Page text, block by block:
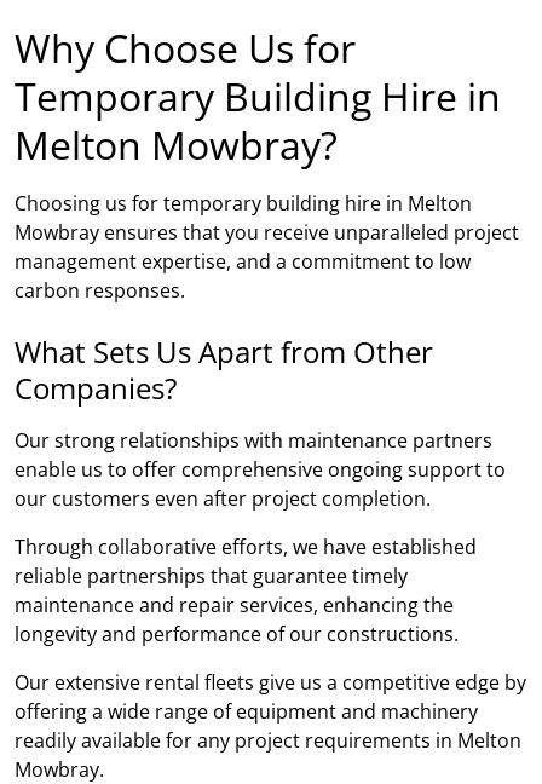
Why Choose Us for
Temporary Building Hire in
Melton Mowbray?
Choosing us for temporary building hire in Melton
Mowbray ensures that you receive unparalleled project
management expertise, and a commitment to low
carbon responses.
What Sets Us Apart from Other
Companies?
Our strong relationships with maintenance partners
enable us to offer comprehensive ongoing support to
our customers even after project completion.
Through collaborative efforts, we have established
reliable partnerships that guarantee timely
maintenance and repair services, enhancing the
longevity and performance of our constructions.
Our extensive rental fleets give us a competitive edge by
offering a wide range of equipment and machinery
readily available for any project requirements in Melton
Mowbray.